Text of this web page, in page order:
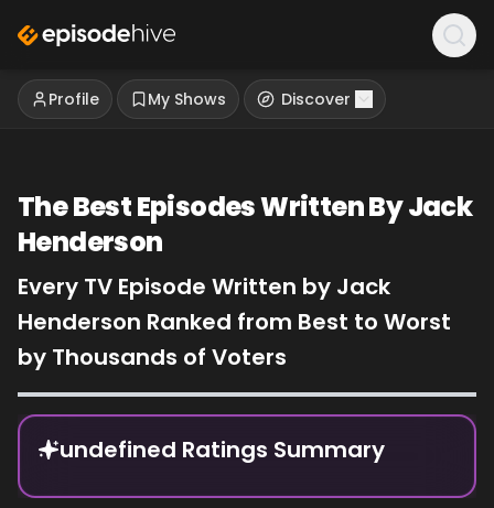
Profile My Shows Discover
The Best Episodes Written By Jack
Henderson
Every TV Episode Written by Jack
Henderson Ranked from Best to Worst
by Thousands of Voters
Episode Rankings
undefined Ratings Summary